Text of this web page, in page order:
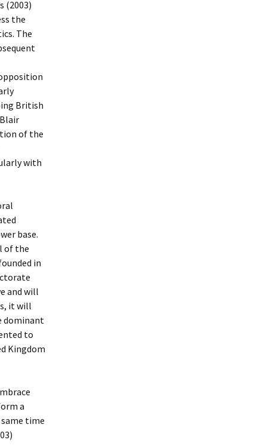
(2003)
the
The
British
of the
with
base.
of the
in
and will
it will
dominant
to
Kingdom
a
time